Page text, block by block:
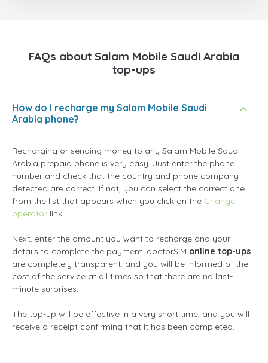
FAQs about Salam Mobile Saudi Arabia
top-ups
How do I recharge my Salam Mobile Saudi
Arabia phone?
Recharging or sending money to any Salam Mobile Saudi
Arabia prepaid phone is very easy. Just enter the phone
number and check that the country and phone company
detected are correct. If not, you can select the correct one
from the list that appears when you click on the Change
operator link.
Next, enter the amount you want to recharge and your
details to complete the payment. doctorSIM online top-ups
are completely transparent, and you will be informed of the
cost of the service at all times so that there are no last-
minute surprises.
The top-up will be effective in a very short time, and you will
receive a receipt confirming that it has been completed.